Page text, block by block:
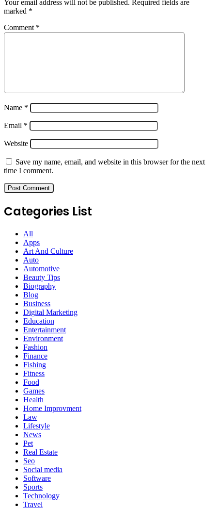
Your email address will not be published. Required fields are
marked *
Comment *
Name *
Email *
Website
Save my name, email, and website in this browser for the next
time I comment.
Categories List
All
Apps
Art And Culture
Auto
Automotive
Beauty Tips
Biography
Blog
Business
Digital Marketing
Education
Entertainment
Environment
Fashion
Finance
Fishing
Fitness
Food
Games
Health
Home Improvment
Law
Lifestyle
News
Pet
Real Estate
Seo
Social media
Software
Sports
Technology
Travel